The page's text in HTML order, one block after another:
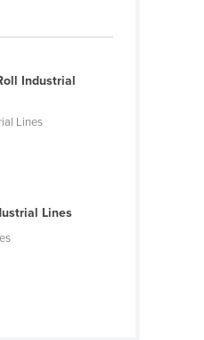
Industrial
Lines
Lines